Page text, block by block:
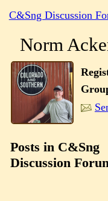
C&Sng Discussion
Norm
Posts in C&Sng
Discussion